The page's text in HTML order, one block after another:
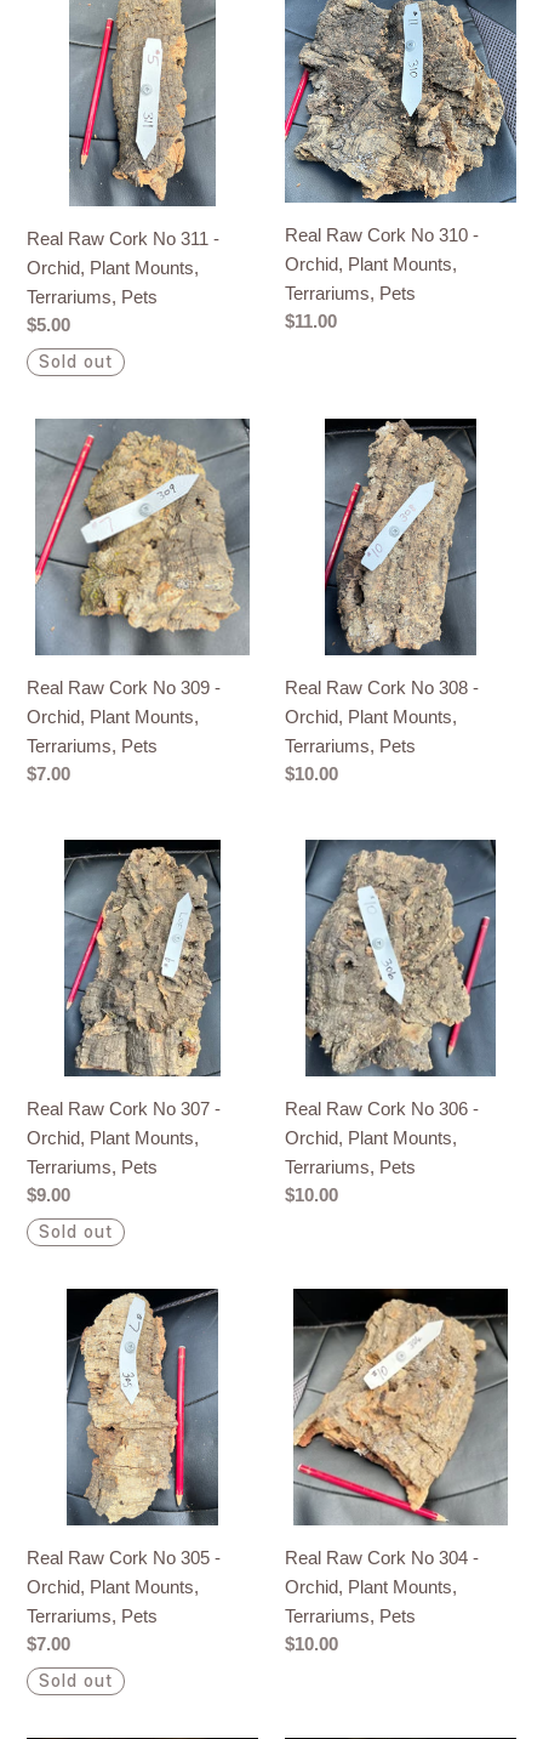
Orchid,
Terrariums,
Pets
Real Raw Cork No 311 -
Orchid, Plant Mounts,
Terrariums, Pets
Regular
price
$5.00
Sold out
Raw
Cork
No
310
-
Orchid,
Plant
Terrariums,
Pets
Real Raw Cork No 310 -
Orchid, Plant Mounts,
Terrariums, Pets
Regular
$11.00
Raw
Cork
309
Orchid,
Plant
Terrariums,
Pets
Real Raw Cork No 309 -
Orchid, Plant Mounts,
Terrariums, Pets
Regular
$7.00
Orchid,
Terrariums,
Pets
Real Raw Cork No 308 -
Orchid, Plant Mounts,
Terrariums, Pets
Regular
$10.00
Raw
Cork
Orchid,
Terrariums,
Pets
Real Raw Cork No 307 -
Orchid, Plant Mounts,
Terrariums, Pets
Regular
price
$9.00
Sold out
Real
Raw
Cork
No
306
Orchid,
Plant
Terrariums,
Pets
Real Raw Cork No 306 -
Orchid, Plant Mounts,
Terrariums, Pets
Regular
$10.00
Orchid,
Plant
Terrariums,
Pets
Real Raw Cork No 305 -
Orchid, Plant Mounts,
Terrariums, Pets
Regular
price
$7.00
Sold out
Raw
Cork
No
304
Orchid,
Plant
Terrariums,
Pets
Real Raw Cork No 304 -
Orchid, Plant Mounts,
Terrariums, Pets
Regular
$10.00